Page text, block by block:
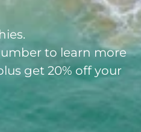
to learn more
get 20% off your